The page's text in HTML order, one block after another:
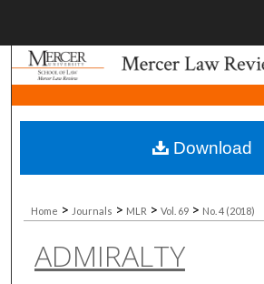
Search
Browse
My Account
About
Digital Commons
Home > Journals > MLR > Vol. 69 > No. 4 (2018)
ADMIRALTY
Download